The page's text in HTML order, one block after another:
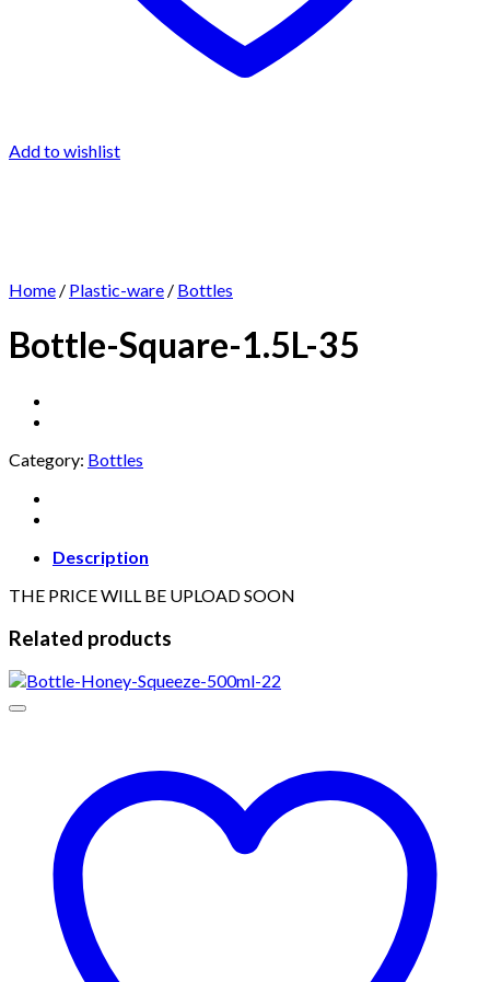
Add to wishlist
Home / Plastic-ware / Bottles
Bottle-Square-1.5L-35
Category: Bottles
Description
THE PRICE WILL BE UPLOAD SOON
Related products